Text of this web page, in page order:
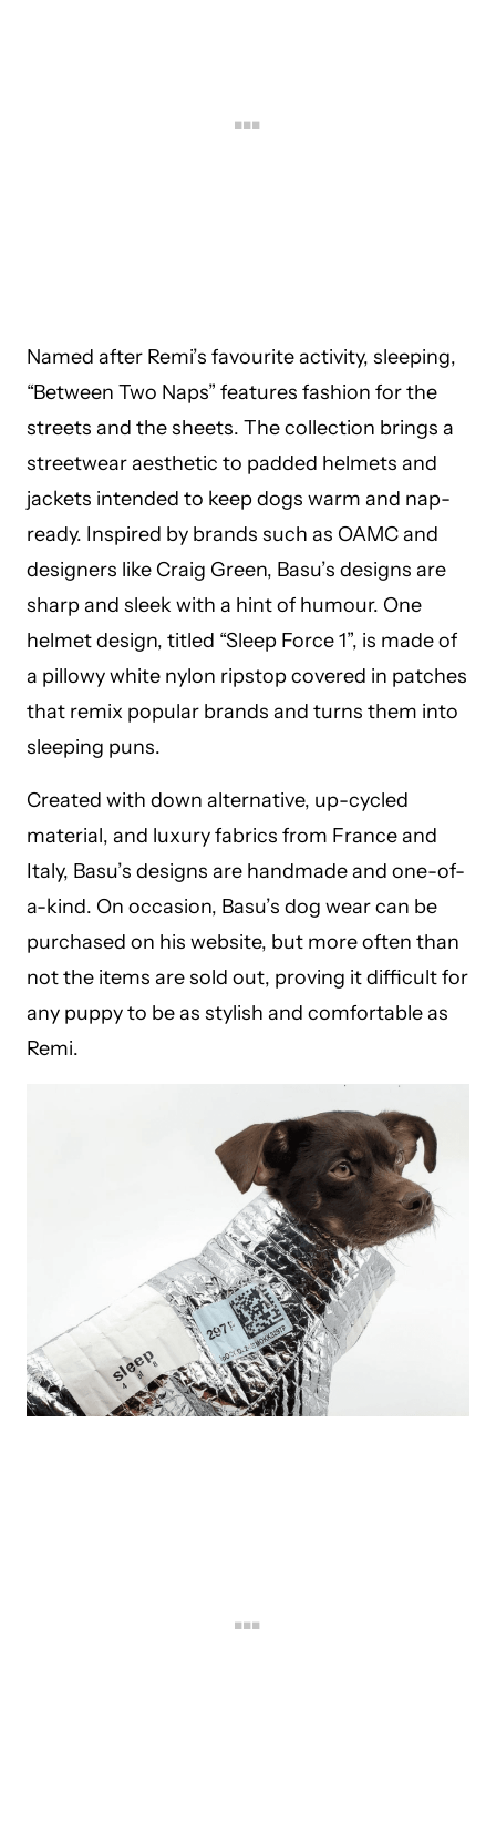
Named after Remi’s favourite activity, sleeping,
“Between Two Naps” features fashion for the
streets and the sheets. The collection brings a
streetwear aesthetic to padded helmets and
jackets intended to keep dogs warm and nap-
ready. Inspired by brands such as OAMC and
designers like Craig Green, Basu’s designs are
sharp and sleek with a hint of humour. One
helmet design, titled “Sleep Force 1”, is made of
a pillowy white nylon ripstop covered in patches
that remix popular brands and turns them into
sleeping puns.
Created with down alternative, up-cycled
material, and luxury fabrics from France and
Italy, Basu’s designs are handmade and one-of-
a-kind. On occasion, Basu’s dog wear can be
purchased on his website, but more often than
not the items are sold out, proving it difficult for
any puppy to be as stylish and comfortable as
Remi.